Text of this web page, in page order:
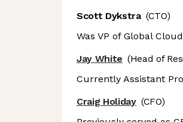
Scott Dykstra (CTO)
Was VP of Global
Jay White (Head of
Currently Assistant
Craig Holiday (CFO)